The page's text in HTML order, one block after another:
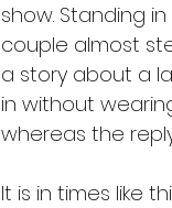
show. Standing
couple almost
a story about a
in without
whereas the
It is in times like